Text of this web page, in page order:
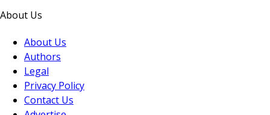
About Us
About Us
Authors
Legal
Privacy Policy
Contact Us